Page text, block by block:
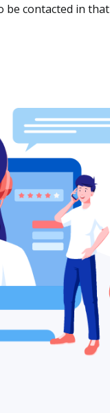
be contacted in that